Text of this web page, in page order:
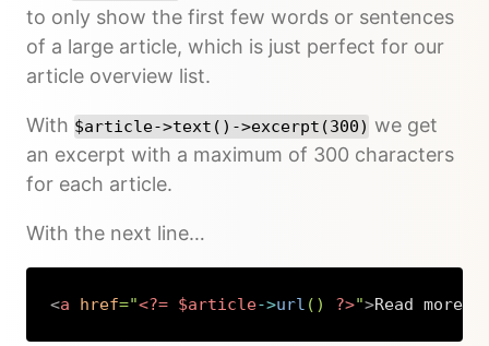
to only show the first few words or sentences
of a large article, which is just perfect for our
article overview list.
With $article->text()->excerpt(300) we get
an excerpt with a maximum of 300 characters
for each article.
With the next line…
<a href="<?= $article->url ( ) ?>">Read more…
Copy